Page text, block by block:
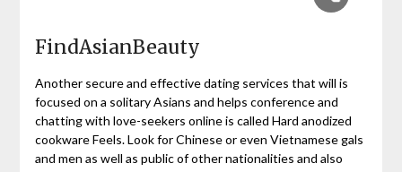
FindAsianBeauty
Another secure and effective dating services that will is
focused on a solitary Asians and helps conference and
chatting with love-seekers online is called Hard anodized
cookware Feels. Look for Chinese or even Vietnamese gals
and men as well as public of other nationalities and also